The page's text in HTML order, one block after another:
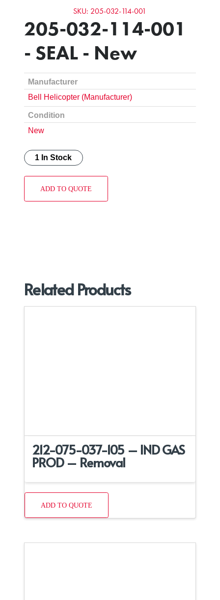
SKU: 205-032-114-001
205-032-114-001
- SEAL - New
Manufacturer
Bell Helicopter (Manufacturer)
Condition
New
1 In Stock
ADD TO QUOTE
Related Products
212-075-037-105 – IND GAS
PROD – Removal
ADD TO QUOTE